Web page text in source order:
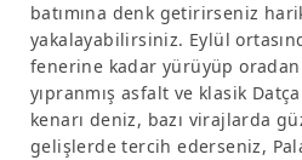
batımına denk getirirseniz
yakalayabilirsiniz. Eylül
fenerine kadar yürüyüp
yıpranmış asfalt ve klasik
kenarı deniz, bazı virajlarda
gelişlerde tercih ederseniz,